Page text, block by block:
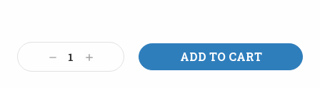
Stock:
Decrease
Quantity:
Increase
Quantity: